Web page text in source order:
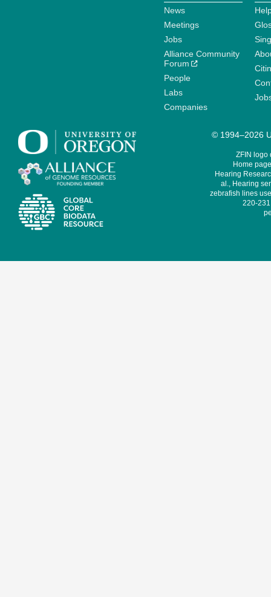
News
Meetings
Jobs
Alliance Community
Forum
People
Labs
Companies
© 1994–2026
ZFIN logo
Home
Hearing
al., Hearing
zebrafish lines
220-